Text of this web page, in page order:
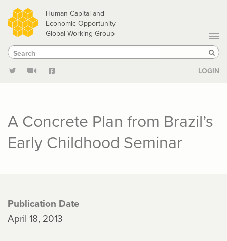
Skip
to
main
content
Human Capital and
Economic Opportunity
Global Working Group
Search
Search
LOGIN
A Concrete Plan from Brazil’s
Early Childhood Seminar
Publication Date
April 18, 2013